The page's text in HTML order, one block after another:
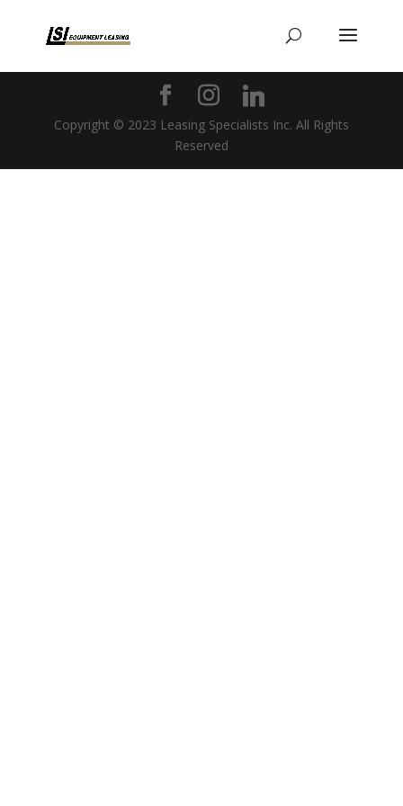
Copyright © 2023 Leasing Specialists Inc. All Rights
Reserved